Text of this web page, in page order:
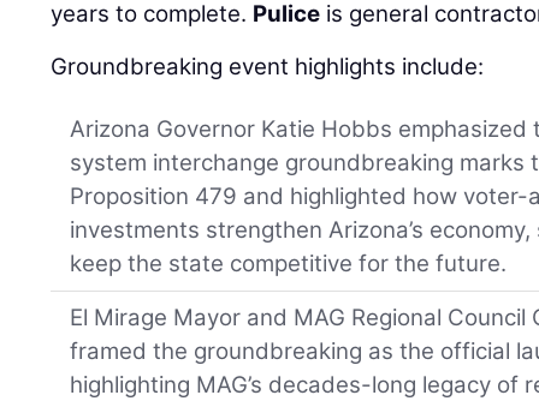
years to complete. Pulice is general
Groundbreaking event highlights include:
Arizona Governor Katie Hobbs
system interchange groundbreaking marks
Proposition 479 and highlighted how
investments strengthen Arizona’s
keep the state competitive for the future.
El Mirage Mayor and MAG Regional Council
framed the groundbreaking as the official
highlighting MAG’s decades-long legacy of